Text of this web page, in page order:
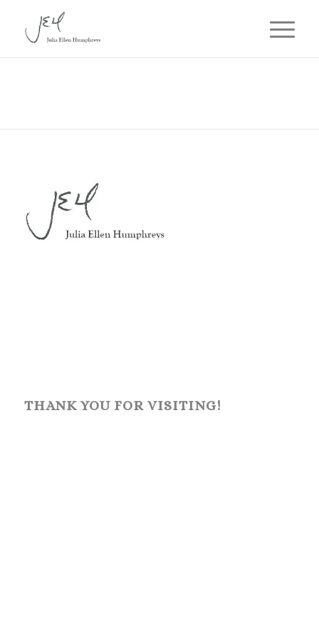
THANK YOU FOR VISITING!